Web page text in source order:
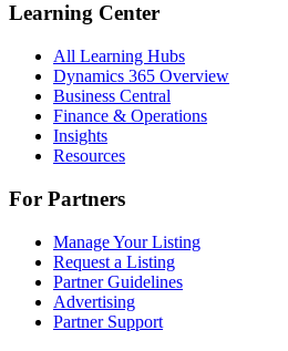
Learning Center
All Learning Hubs
Dynamics 365 Overview
Business Central
Finance & Operations
Insights
Resources
For Partners
Manage Your Listing
Request a Listing
Partner Guidelines
Advertising
Partner Support